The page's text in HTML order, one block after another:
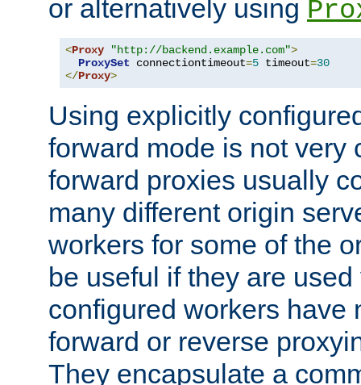
or alternatively using
<Proxy "http://backend.example.com">
ProxySet connectiontimeout=5 timeout=30
</Proxy>
Using explicitly
forward mode is not very
forward proxies usually
many different origin
workers for some of the
be useful if they are
configured workers have
forward or reverse
They encapsulate a